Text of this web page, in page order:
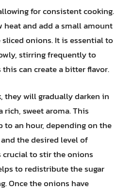
for consistent cooking.
heat and add a small amount
onions. It is essential to
stirring frequently to
can create a bitter flavor.
they will gradually darken in
sweet aroma. This
to an hour, depending on the
the desired level of
crucial to stir the onions
to redistribute the sugar
Once the onions have